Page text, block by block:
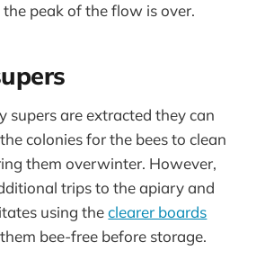
peak of the flow is over.
supers are extracted they can
colonies for the bees to clean
them overwinter. However,
trips to the apiary and
using theclearer boards
bee-free before storage.